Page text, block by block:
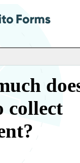
collect